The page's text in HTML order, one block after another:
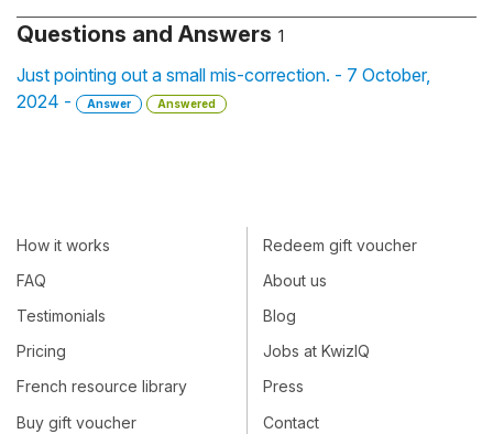
Questions and Answers 1
Just pointing out a small mis-correction. - 7 October,
2024 -
Answer Answered
How it works
FAQ
Testimonials
Pricing
French resource library
Buy gift voucher
Redeem gift voucher
About us
Blog
Jobs at KwizIQ
Press
Contact